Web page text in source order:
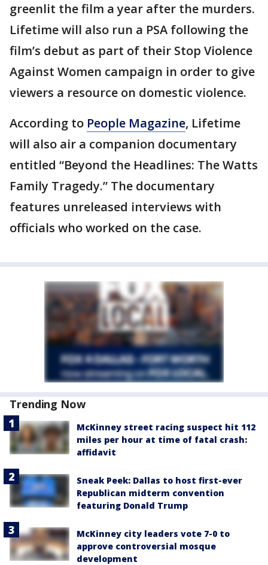
greenlit the film a year after the murders.
Lifetime will also run a PSA following the
film’s debut as part of their Stop Violence
Against Women campaign in order to give
viewers a resource on domestic violence.
According to People Magazine, Lifetime
will also air a companion documentary
entitled “Beyond the Headlines: The Watts
Family Tragedy.” The documentary
features unreleased interviews with
officials who worked on the case.
Trending Now
McKinney street racing suspect hit 112
miles per hour at time of fatal crash:
affidavit
Sneak Peek: Dallas to host first-ever
Republican midterm convention
featuring Donald Trump
McKinney city leaders vote 7-0 to
approve controversial mosque
development